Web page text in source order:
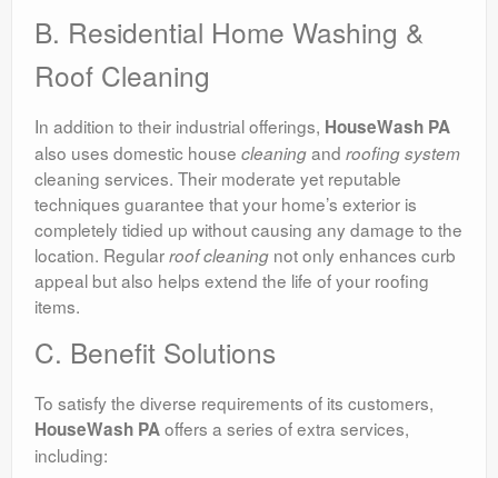
B. Residential Home Washing &
Roof Cleaning
In addition to their industrial offerings, HouseWash PA
also uses domestic house cleaningand roofing system
cleaning services. Their moderate yet reputable
techniques guarantee that your home’s exterior is
completely tidied up without causing any damage to the
location. Regularroofcleaning not only enhances curb
appeal but also helps extend the life of your roofing
items.
C. Benefit Solutions
To satisfy the diverse requirements of its customers,
HouseWash PAoffers a series of extra services,
including: